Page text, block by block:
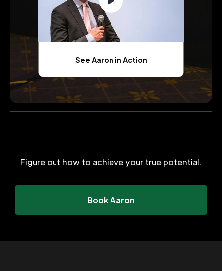
See Aaron in Action
Figure out how to achieve your true potential.
Book Aaron